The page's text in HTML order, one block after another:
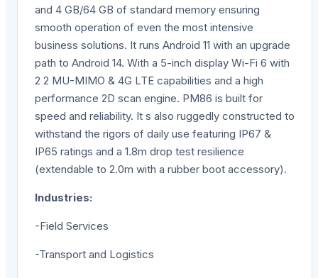
and 4 GB/64 GB of standard memory ensuring
smooth operation of even the most intensive
business solutions. It runs Android 11 with an upgrade
path to Android 14. With a 5-inch display Wi-Fi 6 with
2 2 MU-MIMO & 4G LTE capabilities and a high
performance 2D scan engine. PM86 is built for
speed and reliability. It s also ruggedly constructed to
withstand the rigors of daily use featuring IP67 &
IP65 ratings and a 1.8m drop test resilience
(extendable to 2.0m with a rubber boot accessory).
Industries:
-Field Services
-Transport and Logistics